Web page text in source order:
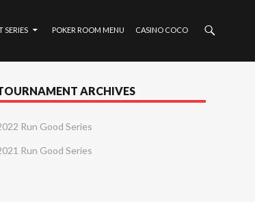
SERIES POKER ROOM MENU CASINO COCO
ARCHIVES
Run Good Series
Run Good Series